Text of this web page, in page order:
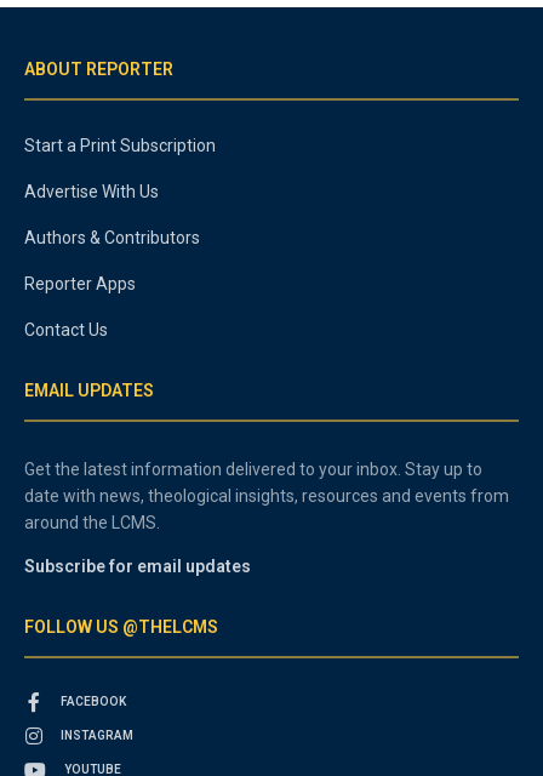
ABOUT REPORTER
Start a Print Subscription
Advertise With Us
Authors & Contributors
Reporter Apps
Contact Us
EMAIL UPDATES
Get the latest information delivered to your inbox. Stay up to
date with news, theological insights, resources and events from
around the LCMS.
Subscribe for email updates
FOLLOW US @THELCMS
FACEBOOK
INSTAGRAM
YOUTUBE